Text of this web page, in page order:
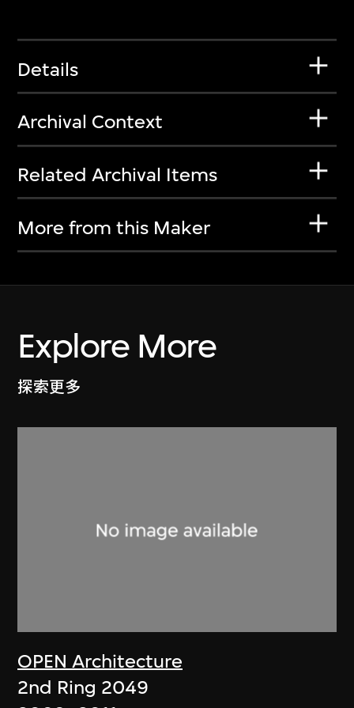
Details
Archival Context
Related Archival Items
More from this Maker
Explore More
探索更多
OPEN Architecture
2nd Ring 2049